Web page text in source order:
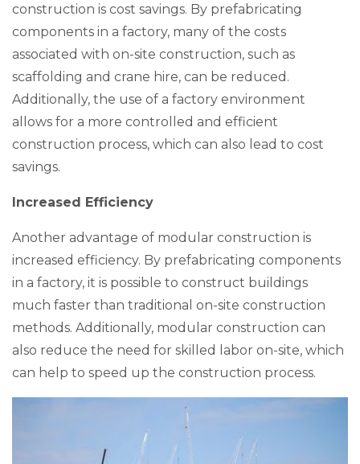
construction is cost savings. By prefabricating
components in a factory, many of the costs
associated with on-site construction, such as
scaffolding and crane hire, can be reduced.
Additionally, the use of a factory environment
allows for a more controlled and efficient
construction process, which can also lead to cost
savings.
Increased Efficiency
Another advantage of modular construction is
increased efficiency. By prefabricating components
in a factory, it is possible to construct buildings
much faster than traditional on-site construction
methods. Additionally, modular construction can
also reduce the need for skilled labor on-site, which
can help to speed up the construction process.